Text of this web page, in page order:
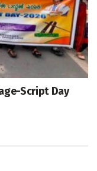
Script Day